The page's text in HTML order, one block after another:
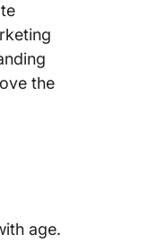
the
age.